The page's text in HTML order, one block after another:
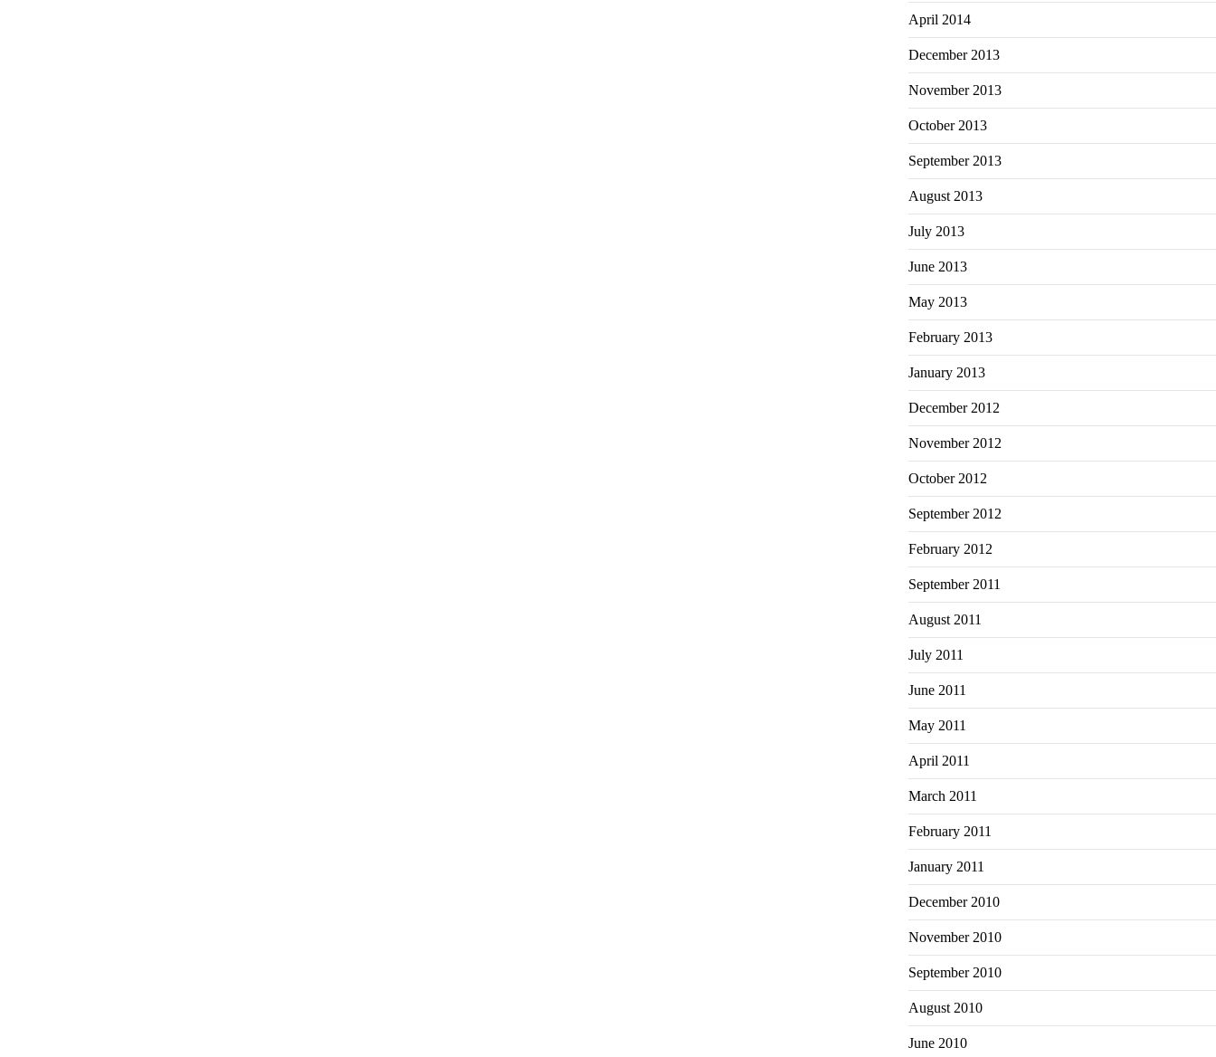
April 2014
December 2013
November 2013
October 2013
September 2013
August 2013
July 2013
June 2013
May 2013
February 2013
January 2013
December 2012
November 2012
October 2012
September 2012
February 2012
September 2011
August 2011
July 2011
June 2011
May 2011
April 2011
March 2011
February 2011
January 2011
December 2010
November 2010
September 2010
August 2010
June 2010